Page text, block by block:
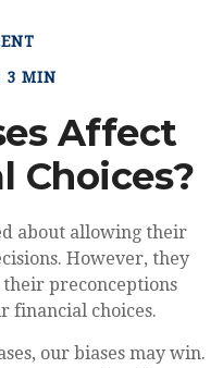
3 MIN
Affect
Choices?
about allowing their
However, they
preconceptions
financial choices.
our biases may win.